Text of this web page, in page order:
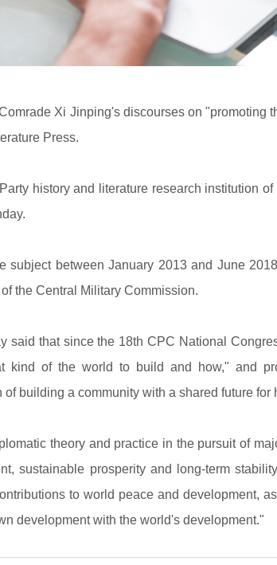
Xi Jinping's discourses on
Press.
history and literature research institution
subject between January 2013 and June
the Central Military Commission.
said that since the 18th CPC National
kind of the world to build and how," and
building a community with a shared future for
theory and practice in the pursuit of
sustainable prosperity and long-term
to world peace and development,
development with the world's development."